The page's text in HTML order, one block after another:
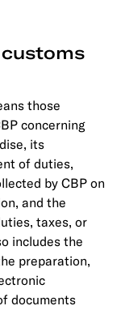
those
concerning
its
of duties,
by CBP on
and the
taxes, or
includes the
preparation,
documents